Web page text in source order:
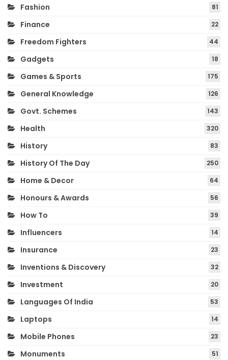
Fashion 81
Finance 22
Freedom Fighters 44
Gadgets 18
Games & Sports 175
General Knowledge 126
Govt. Schemes 143
Health 320
History 83
History Of The Day 250
Home & Decor 64
Honours & Awards 56
How To 39
Influencers 14
Insurance 23
Inventions & Discovery 32
Investment 20
Languages Of India 53
Laptops 14
Mobile Phones 23
Monuments 51